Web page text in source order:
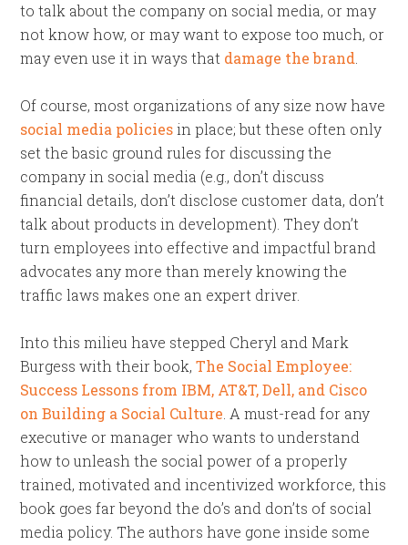
to talk about the company on social media, or may
not know how, or may want to expose too much, or
may even use it in ways that damage the brand
Of course, most organizations of any size now have
social media policiesin place; but these often only
set the basic ground rules for discussing the
company in social media (e.g., don’t discuss
financial details, don’t disclose customer data, don’t
talk about products in development). They don’t
turn employees into effective and impactful brand
advocates any more than merely knowing the
traffic laws makes one an expert driver.
Into this milieu have stepped Cheryl and Mark
Burgess with their book,The Social Employee:
Success Lessons from IBM, AT&T, Dell, and Cisco
on Building a Social Culture . A must-read for any
executive or manager who wants to understand
how to unleash the social power of a properly
trained, motivated and incentivized workforce, this
book goes far beyond the do’s and don’ts of social
media policy. The authors have gone inside some